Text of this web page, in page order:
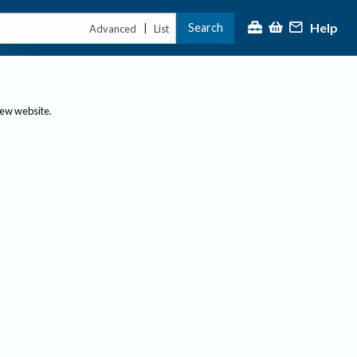
Advanced | List Search Help
website.